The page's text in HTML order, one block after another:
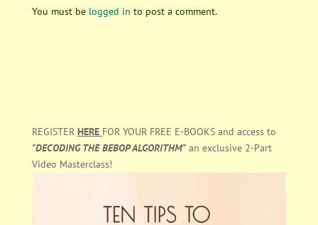
You must be logged in to post a comment.
REGISTER HERE FOR YOUR FREE E-BOOKS and access to
"DECODING THE BEBOP ALGORITHM"an exclusive 2-Part
Video Masterclass!